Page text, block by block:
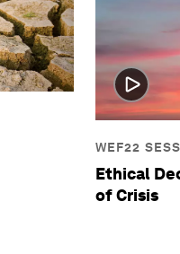
WEF22
Ethical
of Crisis